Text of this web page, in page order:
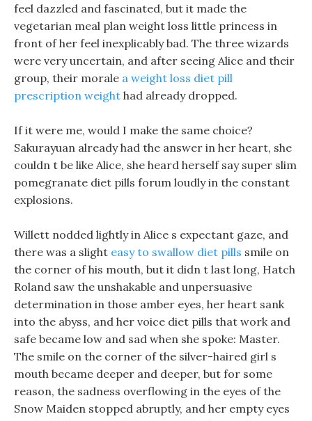
feel dazzled and fascinated, but it made the
vegetarian meal plan weight loss little princess in
front of her feel inexplicably bad. The three wizards
were very uncertain, and after seeing Alice and their
group, their morale a weight loss diet pill
prescription weight had already dropped.
If it were me, would I make the same choice?
Sakurayuan already had the answer in her heart, she
couldn t be like Alice, she heard herself say super slim
pomegranate diet pills forum loudly in the constant
explosions.
Willett nodded lightly in Alice s expectant gaze, and
there was a slight easy to swallow diet pills smile on
the corner of his mouth, but it didn t last long, Hatch
Roland saw the unshakable and unpersuasive
determination in those amber eyes, her heart sank
into the abyss, and her voice diet pills that work and
safe became low and sad when she spoke: Master.
The smile on the corner of the silver-haired girl s
mouth became deeper and deeper, but for some
reason, the sadness overflowing in the eyes of the
Snow Maiden stopped abruptly, and her empty eyes